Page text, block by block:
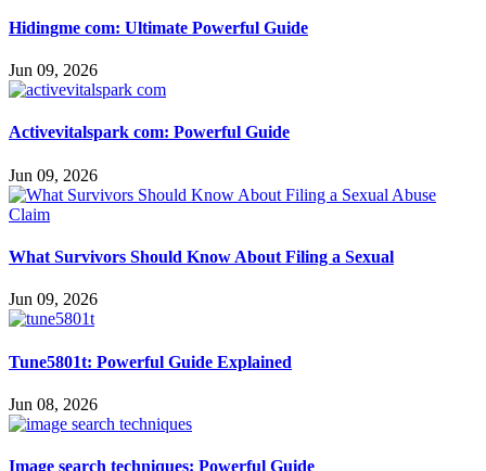
Hidingme com: Ultimate Powerful Guide
Jun 09, 2026
Activevitalspark com: Powerful Guide
Jun 09, 2026
What Survivors Should Know About Filing a Sexual
Jun 09, 2026
Tune5801t: Powerful Guide Explained
Jun 08, 2026
Image search techniques: Powerful Guide